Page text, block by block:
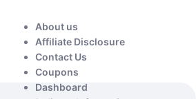
About us
Affiliate Disclosure
Contact Us
Coupons
Dashboard